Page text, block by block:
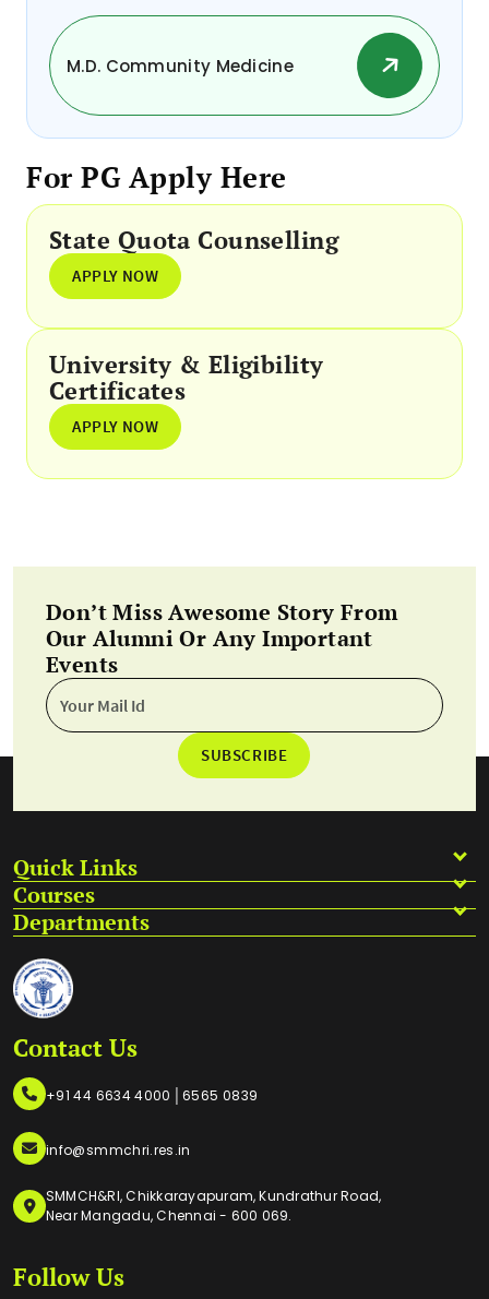
M.D. Community Medicine
For PG Apply Here
State Quota Counselling
APPLY NOW
University & Eligibility
Certificates
APPLY NOW
Don’t Miss Awesome Story From
Our Alumni Or Any Important
Events
SUBSCRIBE
Quick Links
Courses
Departments
Contact Us
+91 44 6634 4000 |6565 0839
info@smmchri.res.in
SMMCH&RI, Chikkarayapuram, Kundrathur Road,
Near Mangadu, Chennai - 600 069.
Follow Us